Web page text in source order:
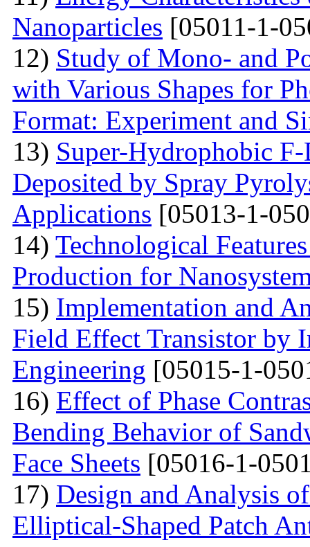
Nanoparticles [05011-1-
12) Study of Mono- and
with Various Shapes for
Format: Experiment and
13) Super-Hydrophobic
Deposited by Spray
Applications [05013-1-
14) Technological
Production for
15) Implementation and
Field Effect Transistor by
Engineering [05015-1-
16) Effect of Phase
Bending Behavior of
Face Sheets [05016-1-
17) Design and Analysis
Elliptical-Shaped Patch